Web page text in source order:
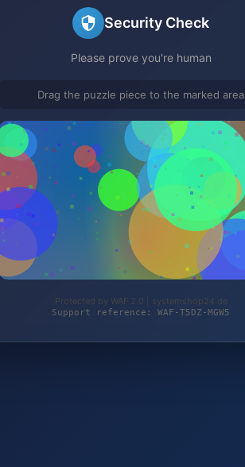
Security Check
Please prove you're human
Drag the puzzle piece to the marked area
Protected by WAF 2.0 | systemshop24.de
Support reference: WAF-T5DZ-MGW5